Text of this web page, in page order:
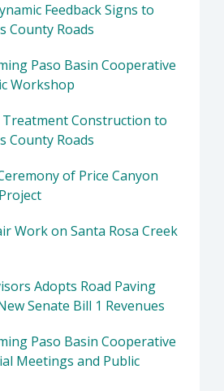
Feedback Signs to
County Roads
Paso Basin Cooperative
Workshop
Treatment Construction to
County Roads
of Price Canyon
Work on Santa Rosa Creek
Adopts Road Paving
Senate Bill 1 Revenues
Paso Basin Cooperative
Meetings and Public